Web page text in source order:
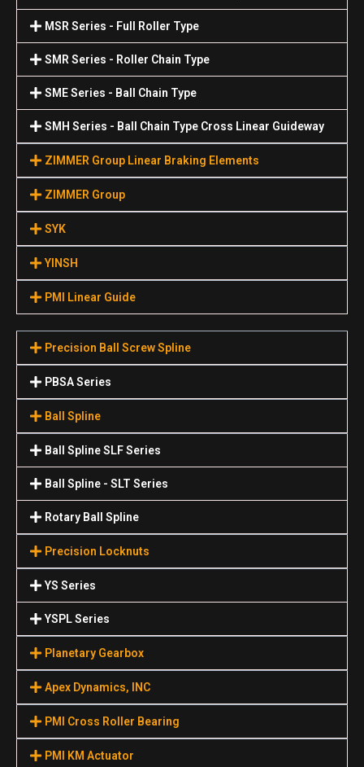
MSR Series - Full Roller Type
SMR Series - Roller Chain Type
SME Series - Ball Chain Type
SMH Series - Ball Chain Type Cross Linear Guideway
ZIMMER Group Linear Braking Elements
ZIMMER Group
SYK
YINSH
PMI Linear Guide
Precision Ball Screw Spline
PBSA Series
Ball Spline
Ball Spline SLF Series
Ball Spline - SLT Series
Rotary Ball Spline
Precision Locknuts
YS Series
YSPL Series
Planetary Gearbox
Apex Dynamics, INC
PMI Cross Roller Bearing
PMI KM Actuator